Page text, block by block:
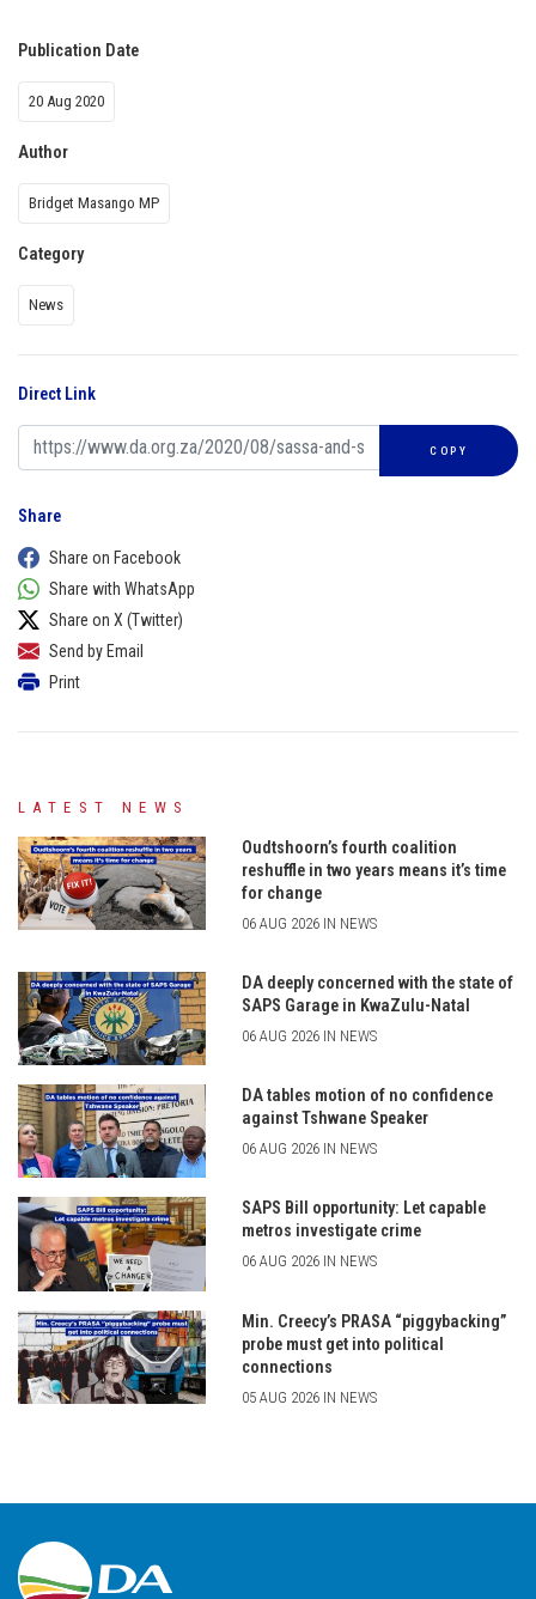
Publication Date
20 Aug 2020
Author
Bridget Masango MP
Category
News
Direct Link
COPY
Share
Share on Facebook
Share with WhatsApp
Share on X (Twitter)
Send by Email
Print
LATEST NEWS
Oudtshoorn’s fourth coalition
reshuffle in two years means it’s time
for change
06 AUG 2026 IN NEWS
DA deeply concerned with the state of
SAPS Garage in KwaZulu-Natal
06 AUG 2026 IN NEWS
DA tables motion of no confidence
against Tshwane Speaker
06 AUG 2026 IN NEWS
SAPS Bill opportunity: Let capable
metros investigate crime
06 AUG 2026 IN NEWS
Min. Creecy’s PRASA “piggybacking”
probe must get into political
connections
05 AUG 2026 IN NEWS